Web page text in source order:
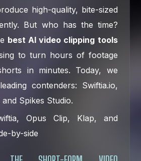
high-quality, bite-sized
But who has the time?
best AI video clipping tools
to turn hours of footage
in minutes. Today, we
contenders: Swiftia.io,
Spikes Studio.